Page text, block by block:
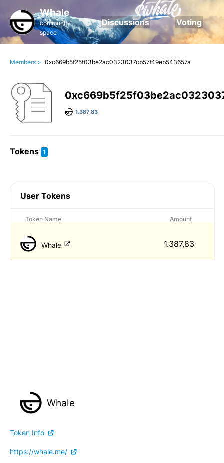
Whale
community
space
Discussions Voting
Members > 0xc669b5f25f03be2ac0323037cb57f49eb543657a
1.387,83
Tokens 1
User Tokens
Token Name Amount
Whale 1.387,83
Whale
Token Info
https://whale.me/